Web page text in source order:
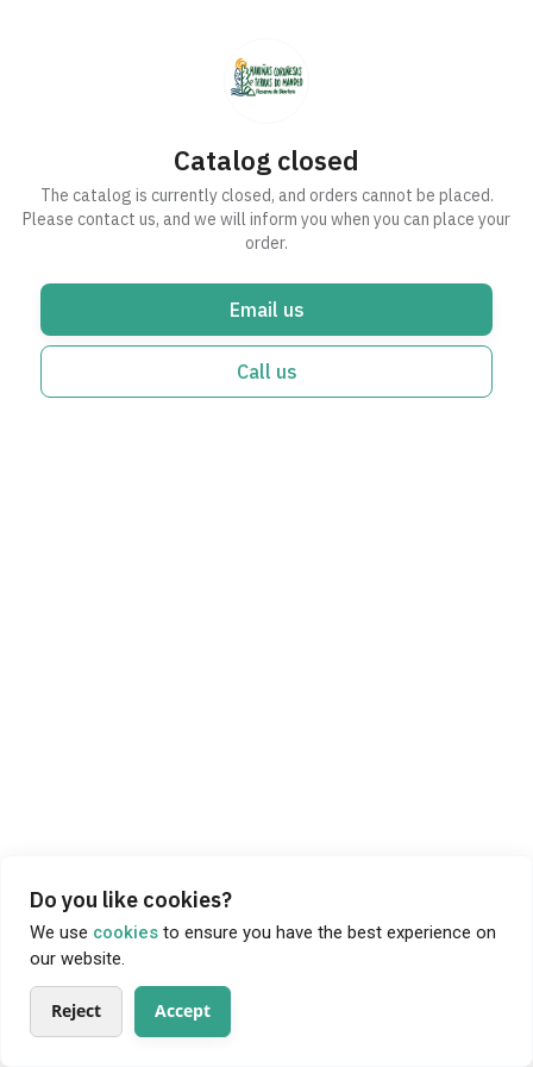
Catalog closed
The catalog is currently closed, and orders cannot be placed.
Please contact us, and we will inform you when you can place your
order.
Email us
Call us
Do you like cookies?
We use cookies to ensure you have the best experience on
our website.
Reject Accept